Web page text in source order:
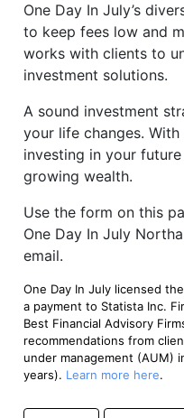
One Day In July’s
to keep fees low and
works with clients to
investment solutions.
A sound investment
your life changes.
investing in your
growing wealth.
Use the form on this
One Day In July
email.
One Day In July licensed
a payment to Statista Inc.
Best Financial Advisory
recommendations from
under management (AUM)
years). Learn more here.